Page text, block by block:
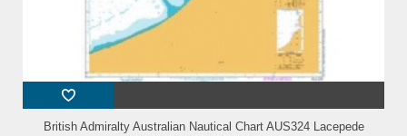
British Admiralty Australian Nautical Chart AUS324 Lacepede